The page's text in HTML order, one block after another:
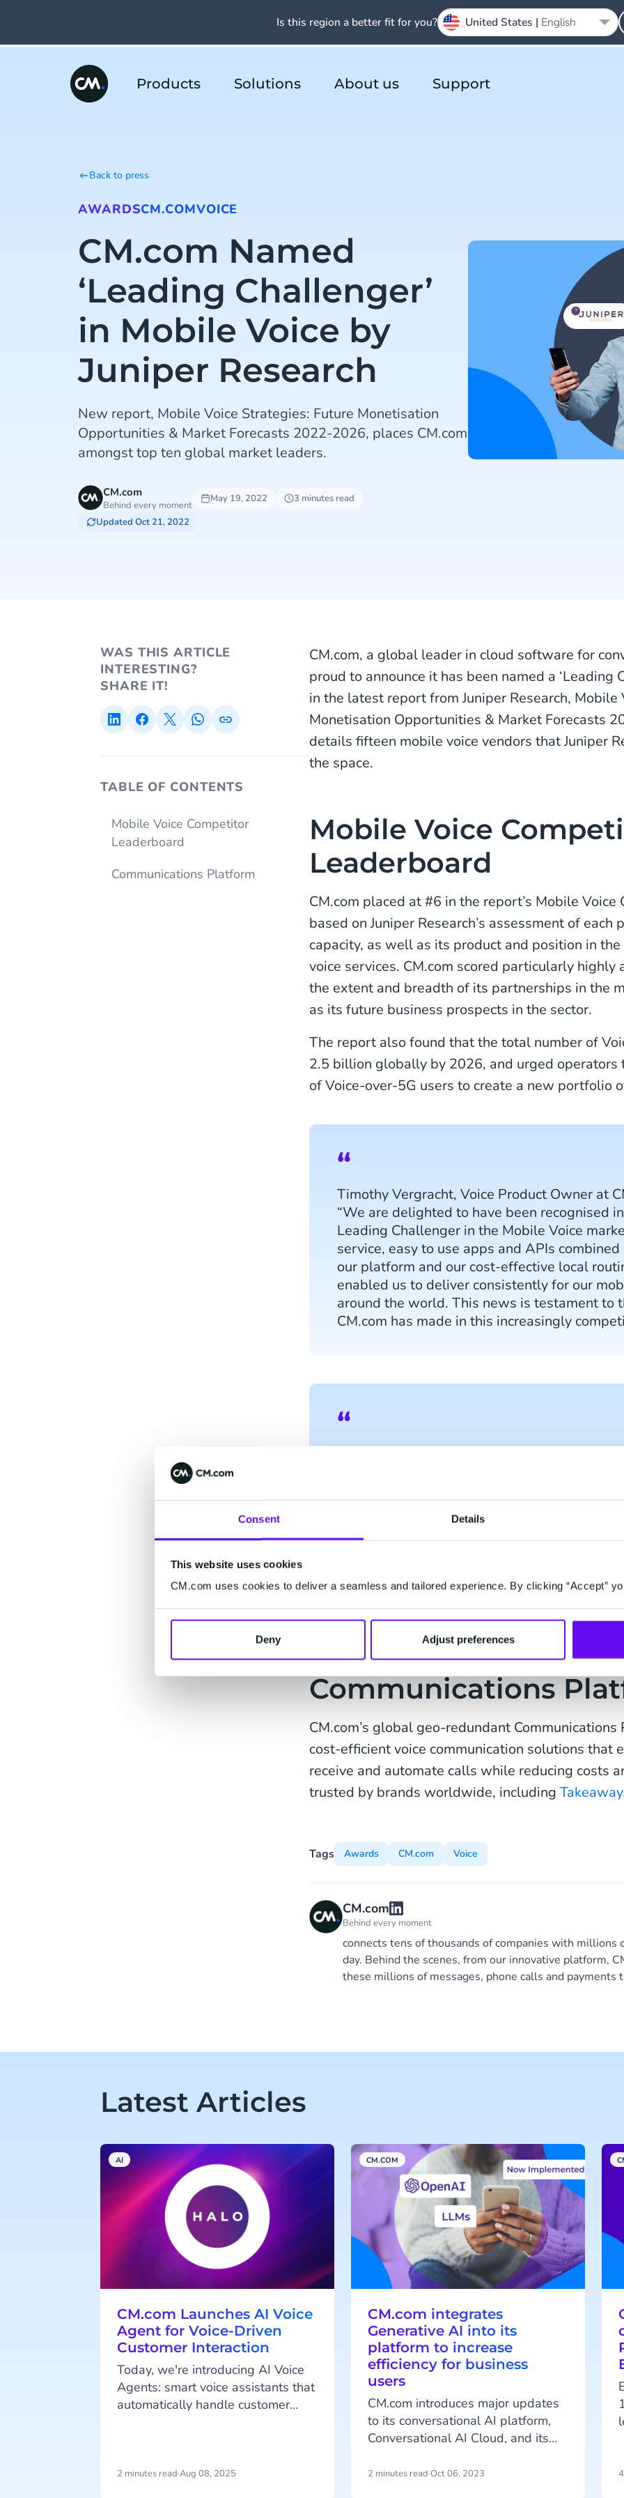
Consent Details
This website uses cookies
CM.com uses cookies to deliver a seamless and tailored experience. By clicking “Accept”
Deny Adjust preferences
Products Solutions About us Support
Back to press
AWARDSCM.COMVOICE
CM.com Named
‘Leading Challenger’
in Mobile Voice by
Juniper Research
New report, Mobile Voice Strategies: Future Monetisation
Opportunities & Market Forecasts 2022-2026, places CM.com
amongst top ten global market leaders.
CM.com
Behind every moment
May 19, 2022
3 minutes read
Updated Oct 21, 2022
WAS THIS ARTICLE
INTERESTING?
SHARE IT!
TABLE OF CONTENTS
Mobile Voice Competitor
Leaderboard
Communications Platform
CM.com, a global leader in cloud software for
proud to announce it has been named a ‘Leading
in the latest report from Juniper Research, Mobile
Monetisation Opportunities & Market Forecasts
details fifteen mobile voice vendors that Juniper
the space.
Mobile Voice
Leaderboard
CM.com placed at #6 in the report’s Mobile
based on Juniper Research’s assessment of each
capacity, as well as its product and position in
voice services. CM.com scored particularly
the extent and breadth of its partnerships in the
as its future business prospects in the sector.
The report also found that the total number of
2.5 billion globally by 2026, and urged
of Voice-over-5G users to create a new portfolio
Timothy Vergracht, Voice Product Owner at
“We are delighted to have been recognised
Leading Challenger in the Mobile Voice
service, easy to use apps and APIs
our platform and our cost-effective local
enabled us to deliver consistently for our
around the world. This news is testament to
CM.com has made in this increasingly
a ‘Leading Challenger’ in the space. As
acquiring, Juniper Research believes this
position to support the proliferation of the
Communications
CM.com’s global geo-redundant
cost-efficient voice communication solutions that
receive and automate calls while reducing costs
trusted by brands worldwide, including
Tags Awards CM.com Voice
CM.com
Behind every moment
connects tens of thousands of companies with millions
day. Behind the scenes, from our innovative platform,
these millions of messages, phone calls and payments
Latest Articles
AI
CM.com Launches AI Voice
Agent for Voice-Driven
Customer Interaction
Today, we're introducing AI Voice
Agents: smart voice assistants that
automatically handle customer
platform HALO. With these fully
2 minutes read·Aug 08, 2025
CM.COM
CM.com integrates
Generative AI into its
platform to increase
efficiency for business
users
CM.com introduces major updates
to its conversational AI platform,
Conversational AI Cloud, and its
Cloud. The new features include
2 minutes read·Oct 06, 2023
Is this region a better fit for you? United States | English